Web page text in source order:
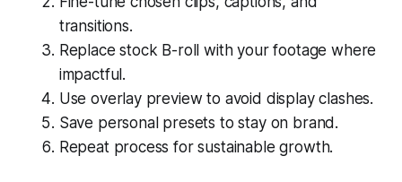
transitions.
Replace stock B-roll with your footage where
impactful.
Use overlay preview to avoid display clashes.
Save personal presets to stay on brand.
Repeat process for sustainable growth.